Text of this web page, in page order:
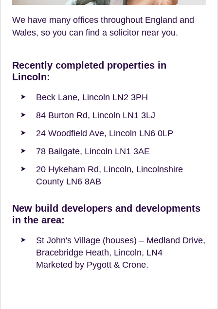
We have many offices throughout England and
Wales, so you can find a solicitor near you.
Recently completed properties in
Lincoln:
Beck Lane, Lincoln LN2 3PH
84 Burton Rd, Lincoln LN1 3LJ
24 Woodfield Ave, Lincoln LN6 0LP
78 Bailgate, Lincoln LN1 3AE
20 Hykeham Rd, Lincoln, Lincolnshire
County LN6 8AB
New build developers and developments
in the area:
St John's Village (houses) – Medland Drive,
Bracebridge Heath, Lincoln, LN4
Marketed by Pygott & Crone.